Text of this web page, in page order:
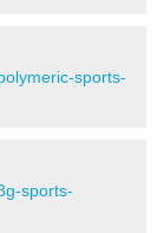
sports-
sports-